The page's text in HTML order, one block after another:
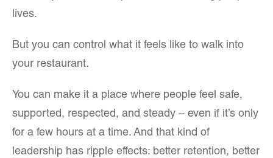
lives.
But you can control what it feels like to walk into
your restaurant.
You can make it a place where people feel safe,
supported, respected, and steady – even if it’s only
for a few hours at a time. And that kind of
leadership has ripple effects: better retention, better